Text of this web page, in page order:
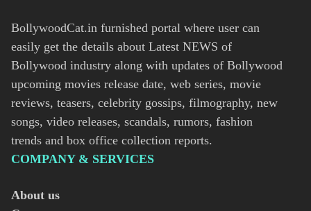
BollywoodCat.in furnished portal where user can
easily get the details about Latest NEWS of
Bollywood industry along with updates of Bollywood
upcoming movies release date, web series, movie
reviews, teasers, celebrity gossips, filmography, new
songs, video releases, scandals, rumors, fashion
trends and box office collection reports.
COMPANY & SERVICES
About us